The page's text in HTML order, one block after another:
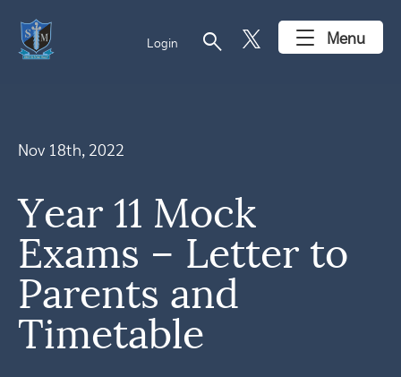
Login search Menu
Nov 18th, 2022
Year 11 Mock
Exams – Letter to
Parents and
Timetable